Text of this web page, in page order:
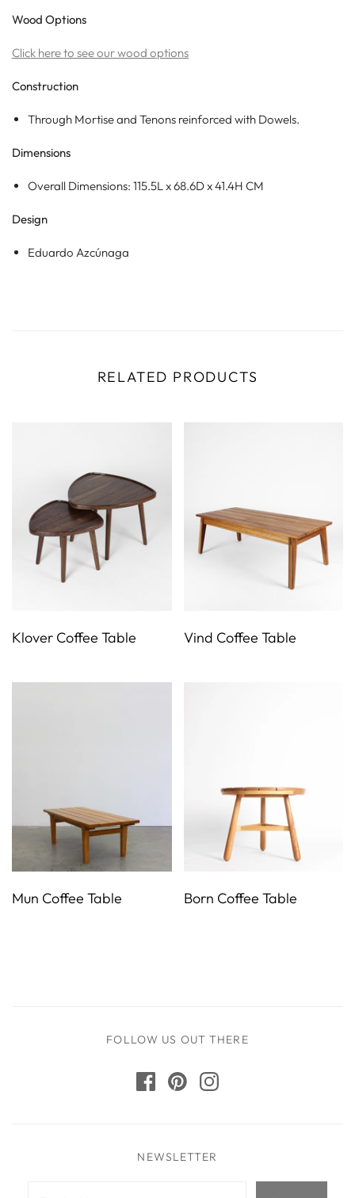
Wood Options
Click here to see our wood options
Construction
Through Mortise and Tenons reinforced with Dowels.
Dimensions
Overall Dimensions: 115.5L x 68.6D x 41.4H CM
Design
Eduardo Azcúnaga
RELATED PRODUCTS
Klover Coffee Table Vind Coffee Table
Mun Coffee Table Born Coffee Table
FOLLOW US OUT THERE
NEWSLETTER